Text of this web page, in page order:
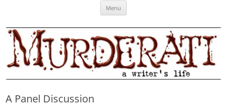
MURDERATI examines critical themes, historical archetypes and trends in
Menu
A Panel Discussion